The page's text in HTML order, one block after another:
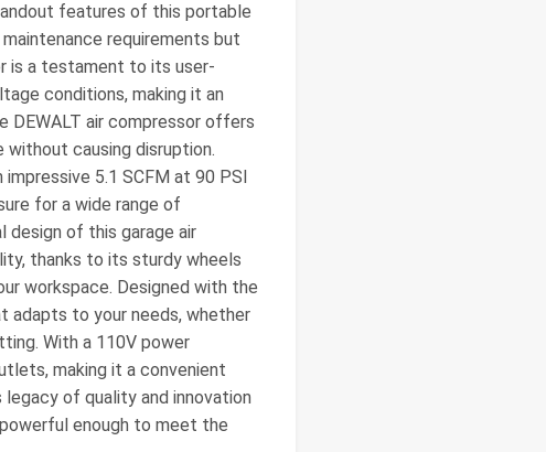
features of this portable
requirements but
is a testament to its user-
conditions, making it an
DEWALT air compressor offers
without causing disruption.
5.1 SCFM at 90 PSI
for a wide range of
design of this garage air
thanks to its sturdy wheels
workspace. Designed with the
adapts to your needs, whether
With a 110V power
making it a convenient
legacy of quality and innovation
enough to meet the